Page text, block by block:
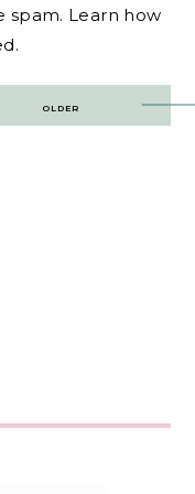
spam. Learn how
OLDER